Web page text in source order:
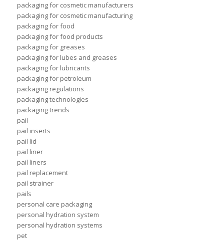
packaging for cosmetic manufacturers
packaging for cosmetic manufacturing
packaging for food
packaging for food products
packaging for greases
packaging for lubes and greases
packaging for lubricants
packaging for petroleum
packaging regulations
packaging technologies
packaging trends
pail
pail inserts
pail lid
pail liner
pail liners
pail replacement
pail strainer
pails
personal care packaging
personal hydration system
personal hydration systems
pet